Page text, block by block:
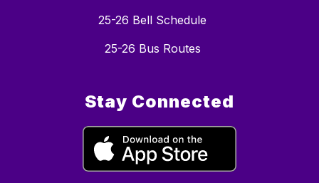
25-26 Bell Schedule
25-26 Bus Routes
Stay Connected